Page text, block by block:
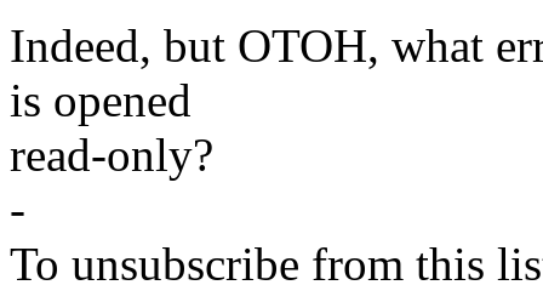
Indeed, but OTOH, what
is opened
read-only?
-
To unsubscribe from this